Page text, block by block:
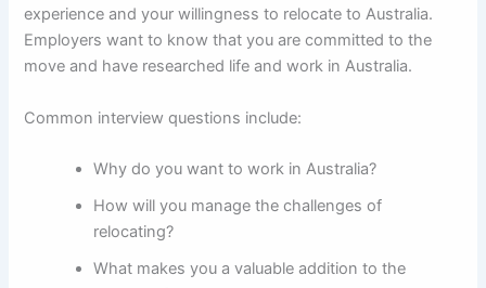
experience and your willingness to relocate to Australia.
Employers want to know that you are committed to the
move and have researched life and work in Australia.
Common interview questions include:
Why do you want to work in Australia?
How will you manage the challenges of
relocating?
What makes you a valuable addition to the